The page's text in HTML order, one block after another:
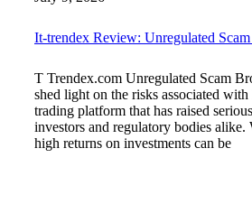
It-trendex Review: Unregulated
T Trendex.com Unregulated Scam
shed light on the risks associated
trading platform that has raised
investors and regulatory bodies
high returns on investments can be